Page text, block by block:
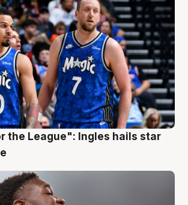
the League": Ingles hails star